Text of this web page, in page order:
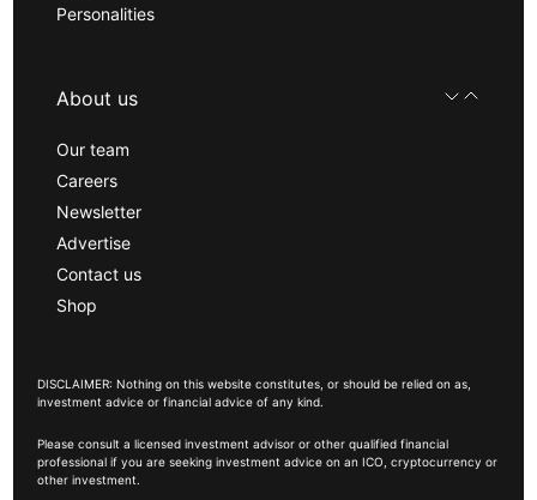
Personalities
About us
Our team
Careers
Newsletter
Advertise
Contact us
Shop
DISCLAIMER: Nothing on this website constitutes, or should be relied on as,
investment advice or financial advice of any kind.
Please consult a licensed investment advisor or other qualified financial
professional if you are seeking investment advice on an ICO, cryptocurrency or
other investment.